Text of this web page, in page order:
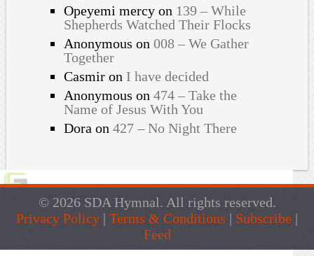
Opeyemi mercyon 139 – While
Shepherds Watched Their Flocks
Anonymous on 008 – We Gather
Together
Casmiron I have decided
Anonymous on 474 – Take the
Name of Jesus With You
Dora on 427 – No Night There
© 2026 SDA Hymnal. All rights reserved.
Privacy Policy | Terms & Conditions | Subscribe |
Feed